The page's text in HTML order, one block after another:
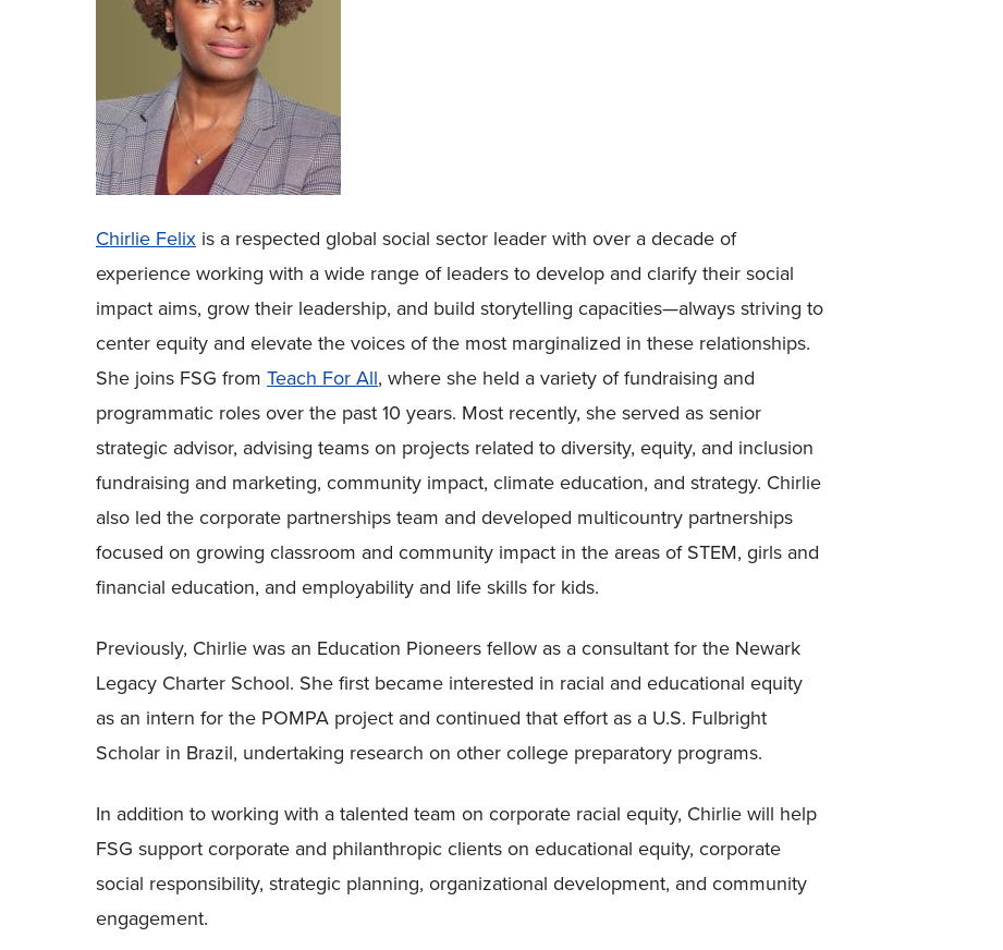
Chirlie Felix is a respected global social sector leader with over a decade of
experience working with a wide range of leaders to develop and clarify their social
impact aims, grow their leadership, and build storytelling capacities—always striving to
center equity and elevate the voices of the most marginalized in these relationships.
She joins FSG from Teach For All, where she held a variety of fundraising and
programmatic roles over the past 10 years. Most recently, she served as senior
strategic advisor, advising teams on projects related to diversity, equity, and inclusion
fundraising and marketing, community impact, climate education, and strategy. Chirlie
also led the corporate partnerships team and developed multicountry partnerships
focused on growing classroom and community impact in the areas of STEM, girls and
financial education, and employability and life skills for kids.
Previously, Chirlie was an Education Pioneers fellow as a consultant for the Newark
Legacy Charter School. She first became interested in racial and educational equity
as an intern for the POMPA project and continued that effort as a U.S. Fulbright
Scholar in Brazil, undertaking research on other college preparatory programs.
In addition to working with a talented team on corporate racial equity, Chirlie will help
FSG support corporate and philanthropic clients on educational equity, corporate
social responsibility, strategic planning, organizational development, and community
engagement.